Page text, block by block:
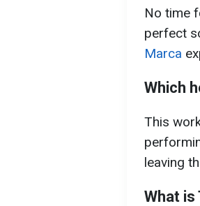
No time
perfect
Marca
Which
This
leaving
What is